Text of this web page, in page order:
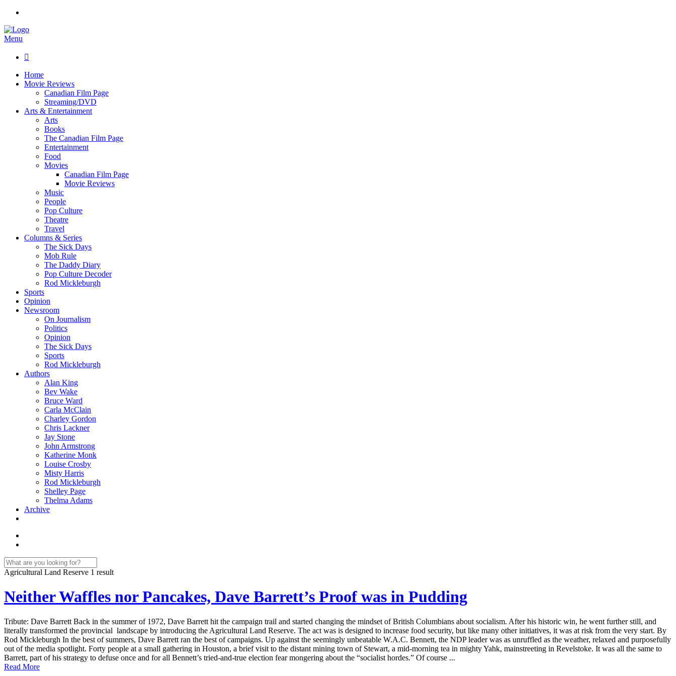
Menu

Home
Movie Reviews
Canadian Film Page
Streaming/DVD
Arts & Entertainment
Arts
Books
The Canadian Film Page
Entertainment
Food
Movies
Canadian Film Page
Movie Reviews
Music
People
Pop Culture
Theatre
Travel
Columns & Series
The Sick Days
Mob Rule
The Daddy Diary
Pop Culture Decoder
Rod Mickleburgh
Sports
Opinion
Newsroom
On Journalism
Politics
Opinion
The Sick Days
Sports
Rod Mickleburgh
Authors
Alan King
Bev Wake
Bruce Ward
Carla McClain
Charley Gordon
Chris Lackner
Jay Stone
John Armstrong
Katherine Monk
Louise Crosby
Misty Harris
Rod Mickleburgh
Shelley Page
Thelma Adams
Archive
Agricultural Land Reserve 1 result
Neither Waffles nor Pancakes, Dave Barrett’s Proof was in Pudding
Tribute: Dave Barrett Back in the summer of 1972, Dave Barrett hit the campaign trail and started changing the mindset of British Columbians about socialism. After his historic win, he went further still, and
literally transformed the provincial landscape by introducing the Agricultural Land Reserve. The act was is designed to increase food security, but like many other initiatives, it was at risk from the very start. By
Rod Mickleburgh In the best of summers, Dave Barrett ran the best of campaigns. Up against the seemingly unbeatable W.A.C. Bennett, the NDP leader was as unruffled as the weather, relaxed and purposefully
out of the media spotlight. Forty people at a small gathering in Houston, a brief visit to the distant mining town of Stewart, a mid-morning tea in mighty Yahk, mainstreeting in Revelstoke. It was all the same to
Barrett, part of his strategy to defuse once and for all Bennett’s tried-and-true election fear mongering about the “socialist hordes.” Of course ...
Read More